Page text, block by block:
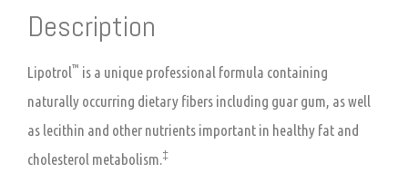
Description
Lipotrol™ is a unique professional formula containing
naturally occurring dietary fibers including guar gum, as well
as lecithin and other nutrients important in healthy fat and
cholesterol metabolism.‡